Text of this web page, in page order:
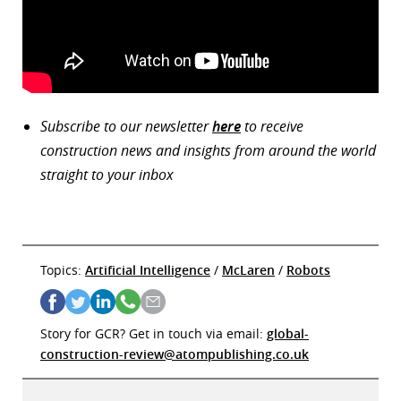
Subscribe to our newsletterhereto receive
construction news and insights from around the world
straight to your inbox
Topics: Artificial Intelligence / McLaren / Robots
Story for GCR? Get in touch via email: global-
construction-review@atompublishing.co.uk